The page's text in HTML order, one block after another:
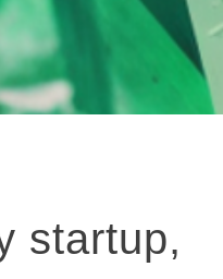
startup,